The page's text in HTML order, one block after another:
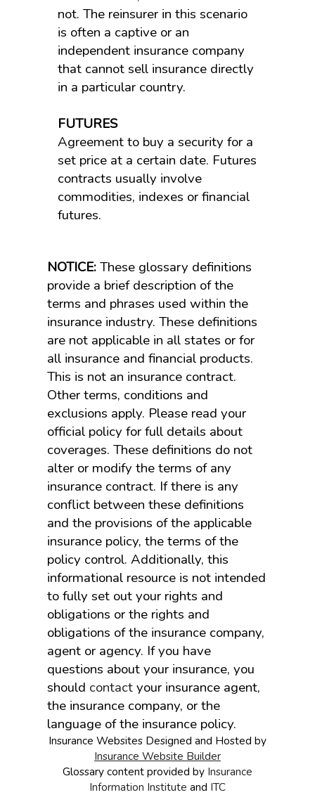
not. The reinsurer in this scenario
is often a captive or an
independent insurance company
that cannot sell insurance directly
in a particular country.
FUTURES
Agreement to buy a security for a
set price at a certain date. Futures
contracts usually involve
commodities, indexes or financial
futures.
NOTICE:These glossary definitions
provide a brief description of the
terms and phrases used within the
insurance industry. These definitions
are not applicable in all states or for
all insurance and financial products.
This is not an insurance contract.
Other terms, conditions and
exclusions apply. Please read your
official policy for full details about
coverages. These definitions do not
alter or modify the terms of any
insurance contract. If there is any
conflict between these definitions
and the provisions of the applicable
insurance policy, the terms of the
policy control. Additionally, this
informational resource is not intended
to fully set out your rights and
obligations or the rights and
obligations of the insurance company,
agent or agency. If you have
questions about your insurance, you
should contactyour insurance agent,
the insurance company, or the
language of the insurance policy.
Insurance Websites Designed and Hosted by
Insurance Website Builder
Glossary content provided by Insurance
Information Institute and ITC